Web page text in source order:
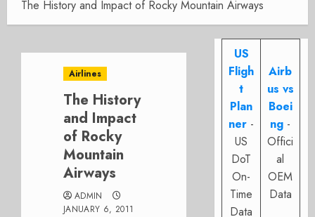
The History and Impact of Rocky Mountain Airways
Airlines
The History
and Impact
of Rocky
Mountain
Airways
ADMIN
JANUARY 6, 2011
US
Fligh
t
Plan
ner -
US
DoT
On-
Time
Data
Airb
us vs
Boei
ng -
Offici
al
OEM
Data